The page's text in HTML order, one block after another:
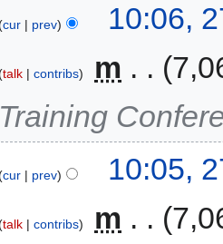
cur prev 10:06,
talk contribs m
Training
cur prev 10:05,
talk contribs m